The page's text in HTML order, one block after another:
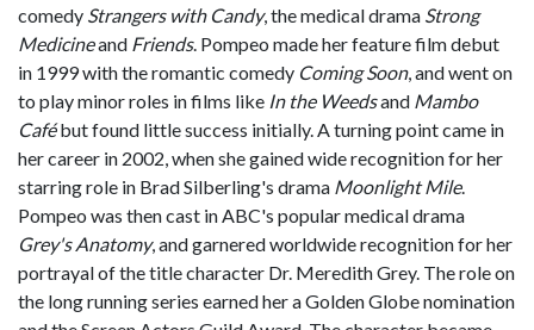
comedy Strangers with Candy, the medical drama Strong
Medicineand Friends. Pompeo made her feature film debut
in 1999 with the romantic comedy Coming Soon, and went on
to play minor roles in films like In the Weedsand Mambo
Cafébut found little success initially. A turning point came in
her career in 2002, when she gained wide recognition for her
starring role in Brad Silberling's drama Moonlight Mile.
Pompeo was then cast in ABC's popular medical drama
Grey's Anatomy, and garnered worldwide recognition for her
portrayal of the title character Dr. Meredith Grey. The role on
the long running series earned her a Golden Globe nomination